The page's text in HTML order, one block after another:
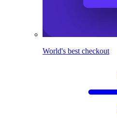
World's best checkout